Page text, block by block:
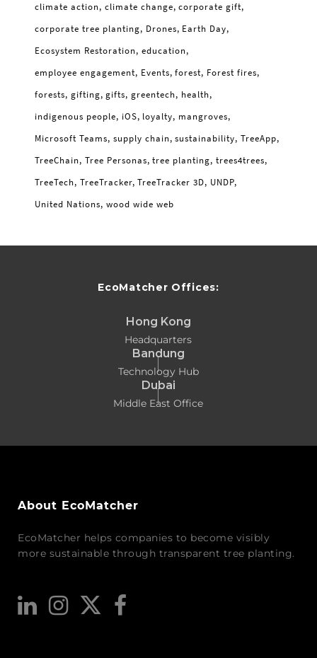
climate action climate change corporate gift
corporate tree planting Drones Earth Day
Ecosystem Restoration education
employee engagement Events forest Forest fires
forests gifting gifts greentech health
indigenous people iOS loyalty mangroves
Microsoft Teams supply chain sustainability TreeApp
TreeChain Tree Personas tree planting trees4trees
TreeTech TreeTracker TreeTracker 3D UNDP
United Nations wood wide web
EcoMatcher Offices:
Hong Kong
Headquarters
Bandung
Technology Hub
Dubai
Middle East Office
About EcoMatcher
EcoMatcher helps companies to become visibly
more sustainable through transparent tree planting.